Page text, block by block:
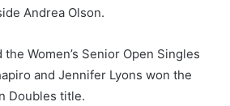
Andrea Olson.
Women’s Senior Open Singles
and Jennifer Lyons won the
Doubles title.